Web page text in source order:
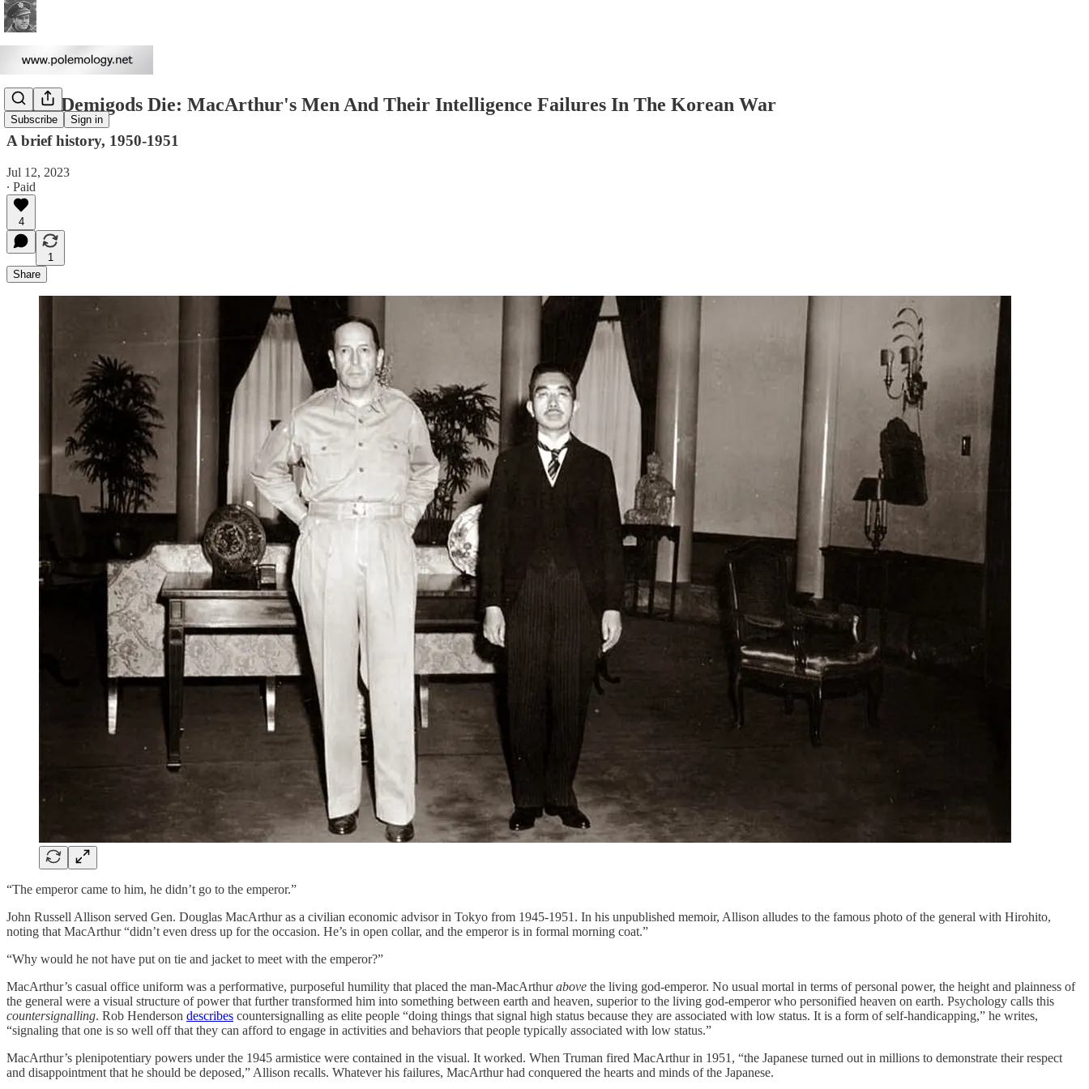
Subscribe Sign in
When Demigods Die: MacArthur's Men And Their Intelligence Failures In The Korean War
A brief history, 1950-1951
Jul 12, 2023
∙ Paid
4
1
Share
“The emperor came to him, he didn’t go to the emperor.”
John Russell Allison served Gen. Douglas MacArthur as a civilian economic advisor in Tokyo from 1945-1951. In his unpublished memoir, Allison alludes to the famous photo of the general with Hirohito,
noting that MacArthur “didn’t even dress up for the occasion. He’s in open collar, and the emperor is in formal morning coat.”
“Why would he not have put on tie and jacket to meet with the emperor?”
MacArthur’s casual office uniform was a performative, purposeful humility that placed the man-MacArthurabove the living god-emperor. No usual mortal in terms of personal power, the height and plainness of
the general were a visual structure of power that further transformed him into something between earth and heaven, superior to the living god-emperor who personified heaven on earth. Psychology calls this
countersignalling. Rob Henderson describes countersignalling as elite people “doing things that signal high status because they are associated with low status. It is a form of self-handicapping,” he writes,
“signaling that one is so well off that they can afford to engage in activities and behaviors that people typically associated with low status.”
MacArthur’s plenipotentiary powers under the 1945 armistice were contained in the visual. It worked. When Truman fired MacArthur in 1951, “the Japanese turned out in millions to demonstrate their respect
and disappointment that he should be deposed,” Allison recalls. Whatever his failures, MacArthur had conquered the hearts and minds of the Japanese.